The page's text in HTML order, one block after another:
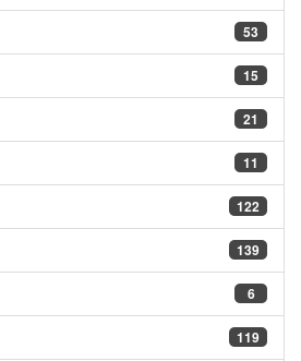
53
15
21
11
122
139
6
119